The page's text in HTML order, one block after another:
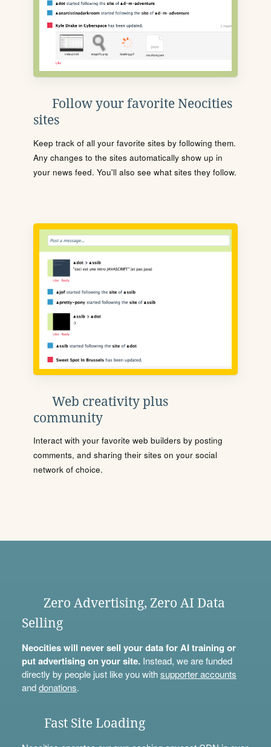
Follow your favorite Neocities
sites
Keep track of all your favorite sites by following them.
Any changes to the sites automatically show up in
your news feed. You'll also see what sites they follow.
Web creativity plus
community
Interact with your favorite web builders by posting
comments, and sharing their sites on your social
network of choice.
Zero Advertising, Zero AI Data
Selling
Neocities will never sell your data for AI training or
put advertising on your site.Instead, we are funded
directly by people just like you withsupporter accounts
anddonations.
Fast Site Loading